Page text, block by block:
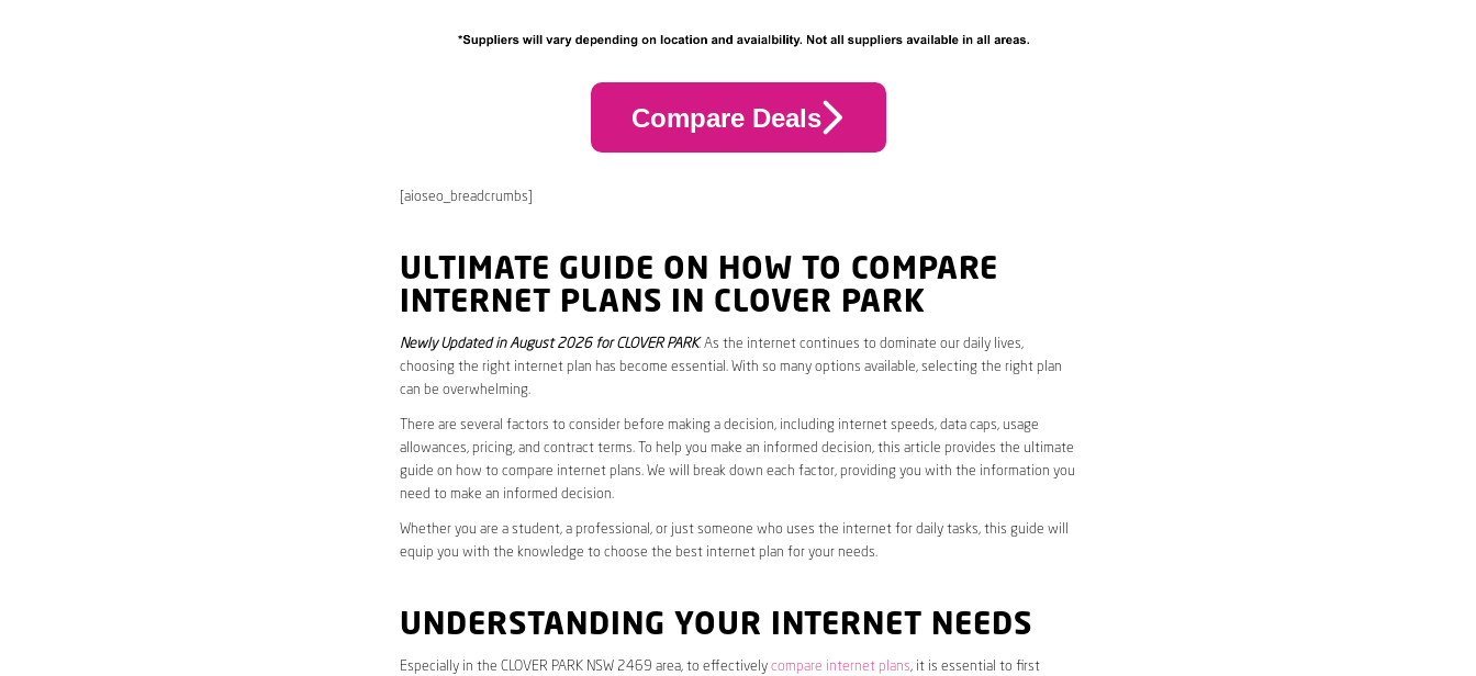
Compare Deals
[aioseo_breadcrumbs]
ULTIMATE GUIDE ON HOW TO COMPARE
INTERNET PLANS IN CLOVER PARK
Newly Updated in August 2026 for CLOVER PARK. As the internet continues to dominate our daily lives,
choosing the right internet plan has become essential. With so many options available, selecting the right plan
can be overwhelming.
There are several factors to consider before making a decision, including internet speeds, data caps, usage
allowances, pricing, and contract terms. To help you make an informed decision, this article provides the ultimate
guide on how to compare internet plans. We will break down each factor, providing you with the information you
need to make an informed decision.
Whether you are a student, a professional, or just someone who uses the internet for daily tasks, this guide will
equip you with the knowledge to choose the best internet plan for your needs.
UNDERSTANDING YOUR INTERNET NEEDS
Especially in the CLOVER PARK NSW 2469 area, to effectively compare internet plans, it is essential to first